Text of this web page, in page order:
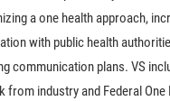
a one health approach,
with public health
communication plans. VS
from industry and Federal One